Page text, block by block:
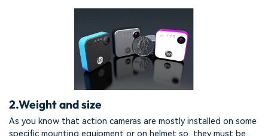
2.Weight and size
As you know that action cameras are mostly installed on some
specific mounting equipment or on helmet so, they must be